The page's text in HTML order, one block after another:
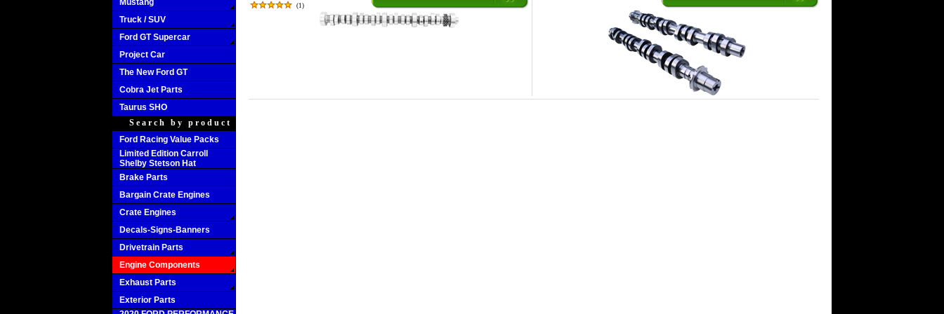
Mustang
Truck / SUV
Ford GT Supercar
Project Car
The New Ford GT
Cobra Jet Parts
Taurus SHO
Search by product
Ford Racing Value Packs
Limited Edition Carroll
Shelby Stetson Hat
Brake Parts
Bargain Crate Engines
Crate Engines
Decals-Signs-Banners
Drivetrain Parts
Engine Components
Exhaust Parts
Exterior Parts
(1)